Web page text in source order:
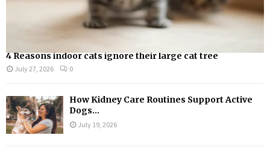
4 Reasons indoor cats ignore their large cat tree
July 27, 2026 0
How Kidney Care Routines Support Active
Dogs...
July 19, 2026